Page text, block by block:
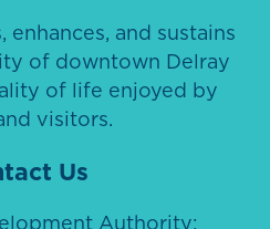
enhances, and sustains
of downtown Delray
of life enjoyed by
visitors.
Us
Authority: